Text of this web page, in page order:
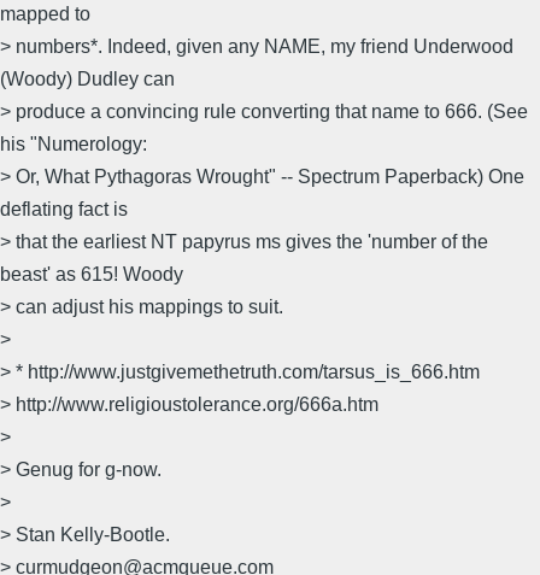
mapped to
> numbers*. Indeed, given any NAME, my friend Underwood
(Woody) Dudley can
> produce a convincing rule converting that name to 666. (See
his "Numerology:
> Or, What Pythagoras Wrought" -- Spectrum Paperback) One
deflating fact is
> that the earliest NT papyrus ms gives the 'number of the
beast' as 615! Woody
> can adjust his mappings to suit.
>
> * http://www.justgivemethetruth.com/tarsus_is_666.htm
> http://www.religioustolerance.org/666a.htm
>
> Genug for g-now.
>
> Stan Kelly-Bootle.
> curmudgeon@acmqueue.com